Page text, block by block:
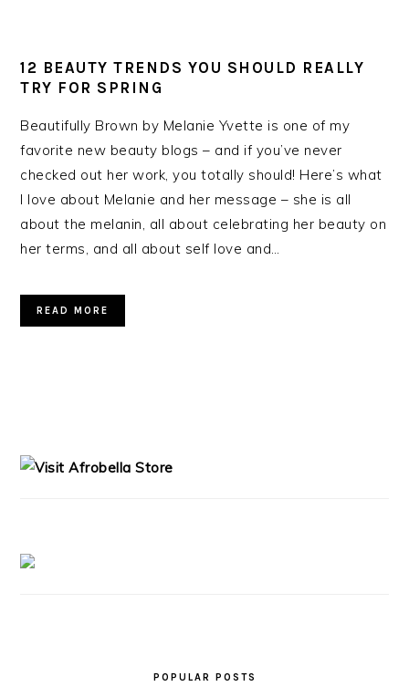
12 BEAUTY TRENDS YOU SHOULD REALLY
TRY FOR SPRING
Beautifully Brown by Melanie Yvette is one of my
favorite new beauty blogs – and if you’ve never
checked out her work, you totally should! Here’s what
I love about Melanie and her message – she is all
about the melanin, all about celebrating her beauty on
her terms, and all about self love and…
READ MORE
POPULAR POSTS